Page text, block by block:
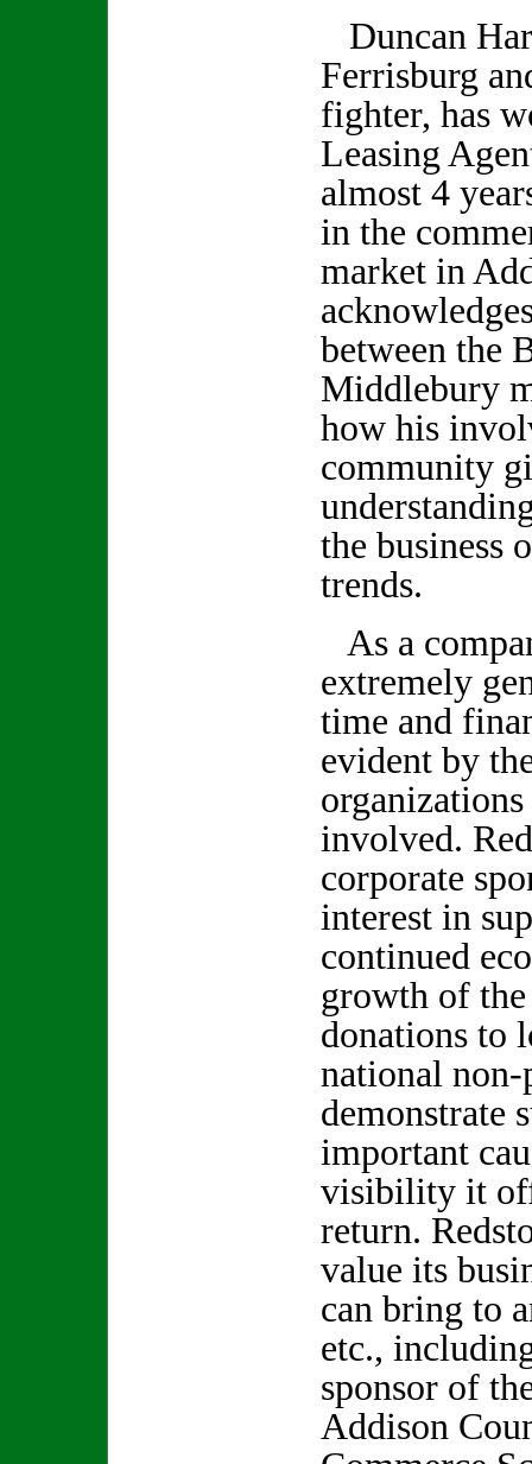
Duncan
Ferrisburg
fighter, has
Leasing
almost 4
in the
market in
between the
Middlebury
how his
community
the business
trends.
As a
extremely
time and
evident by
involved.
corporate
interest in
continued
growth of
donations to
national
demonstrate
important
visibility it
return.
value its
can bring to
etc.,
sponsor of
Addison